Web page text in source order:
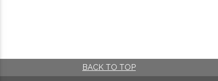
BACK TO TOP